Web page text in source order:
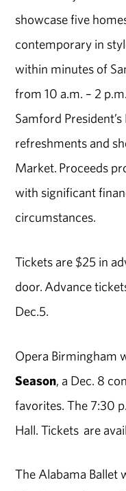
showcase five
contemporary in
within minutes of
from 10 a.m. – 2
Samford
refreshments and
Market. Proceeds
with significant
circumstances.
Tickets are $25 in
door. Advance
Dec.5.
Opera Birmingham
Season, a Dec. 8
favorites. The 7:30
Hall. Tickets are
The Alabama Ballet